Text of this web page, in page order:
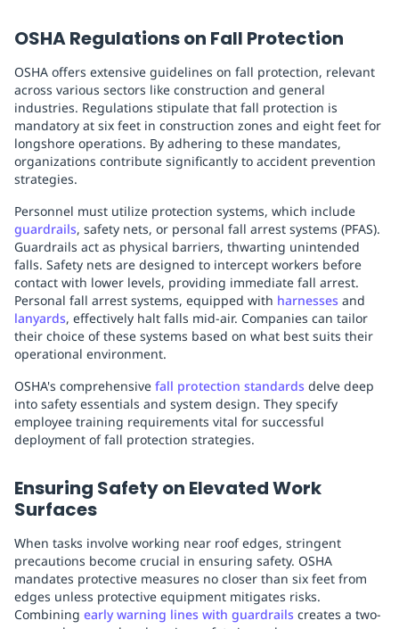
OSHA Regulations on Fall Protection
OSHA offers extensive guidelines on fall protection, relevant
across various sectors like construction and general
industries. Regulations stipulate that fall protection is
mandatory at six feet in construction zones and eight feet for
longshore operations. By adhering to these mandates,
organizations contribute significantly to accident prevention
strategies.
Personnel must utilize protection systems, which include
guardrails, safety nets, or personal fall arrest systems (PFAS).
Guardrails act as physical barriers, thwarting unintended
falls. Safety nets are designed to intercept workers before
contact with lower levels, providing immediate fall arrest.
Personal fall arrest systems, equipped with harnesses and
lanyards, effectively halt falls mid-air. Companies can tailor
their choice of these systems based on what best suits their
operational environment.
OSHA's comprehensive fall protection standards delve deep
into safety essentials and system design. They specify
employee training requirements vital for successful
deployment of fall protection strategies.
Ensuring Safety on Elevated Work
Surfaces
When tasks involve working near roof edges, stringent
precautions become crucial in ensuring safety. OSHA
mandates protective measures no closer than six feet from
edges unless protective equipment mitigates risks.
Combining early warning lines with guardrails creates a two-